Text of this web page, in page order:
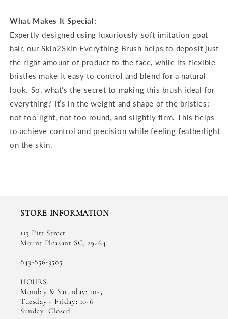
What Makes It Special:
Expertly designed using luxuriously soft imitation goat
hair, our Skin2Skin Everything Brush helps to deposit just
the right amount of product to the face, while its flexible
bristles make it easy to control and blend for a natural
look. So, what’s the secret to making this brush ideal for
everything? It’s in the weight and shape of the bristles:
not too light, not too round, and slightly firm. This helps
to achieve control and precision while feeling featherlight
on the skin.
STORE INFORMATION
113 Pitt Street
Mount Pleasant SC, 29464
843-856-3585
HOURS:
Monday & Saturday: 10-5
Tuesday - Friday: 10-6
Sunday: Closed